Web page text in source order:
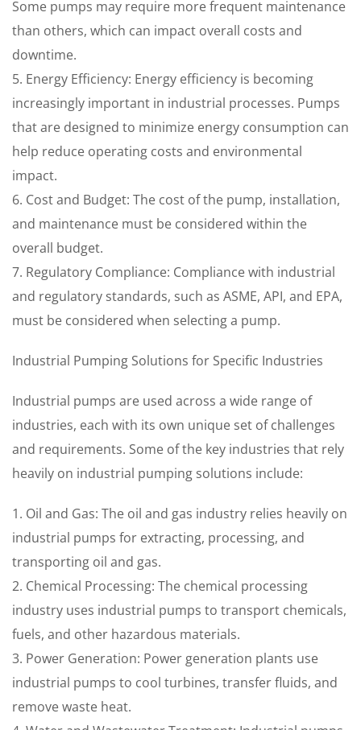
Some pumps may require more frequent maintenance
than others, which can impact overall costs and
downtime.
5. Energy Efficiency: Energy efficiency is becoming
increasingly important in industrial processes. Pumps
that are designed to minimize energy consumption can
help reduce operating costs and environmental
impact.
6. Cost and Budget: The cost of the pump, installation,
and maintenance must be considered within the
overall budget.
7. Regulatory Compliance: Compliance with industrial
and regulatory standards, such as ASME, API, and EPA,
must be considered when selecting a pump.
Industrial Pumping Solutions for Specific Industries
Industrial pumps are used across a wide range of
industries, each with its own unique set of challenges
and requirements. Some of the key industries that rely
heavily on industrial pumping solutions include:
1. Oil and Gas: The oil and gas industry relies heavily on
industrial pumps for extracting, processing, and
transporting oil and gas.
2. Chemical Processing: The chemical processing
industry uses industrial pumps to transport chemicals,
fuels, and other hazardous materials.
3. Power Generation: Power generation plants use
industrial pumps to cool turbines, transfer fluids, and
remove waste heat.